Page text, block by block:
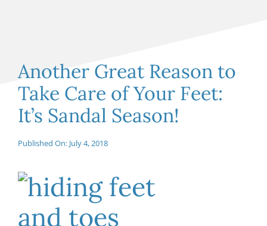
FOOT RELATED TREATMENTS
CONTACT US
Another Great Reason to
Take Care of Your Feet:
It’s Sandal Season!
Published On: July 4, 2018